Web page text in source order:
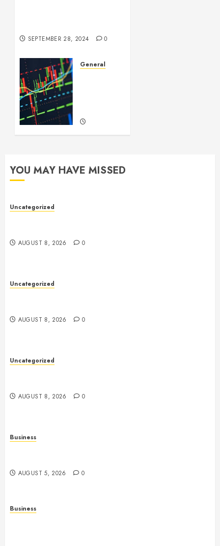
SEPTEMBER 28, 2024 0
General
22, 2024
YOU MAY HAVE MISSED
Uncategorized
AUGUST 8, 2026 0
Uncategorized
AUGUST 8, 2026 0
Uncategorized
AUGUST 8, 2026 0
Business
AUGUST 5, 2026 0
Business